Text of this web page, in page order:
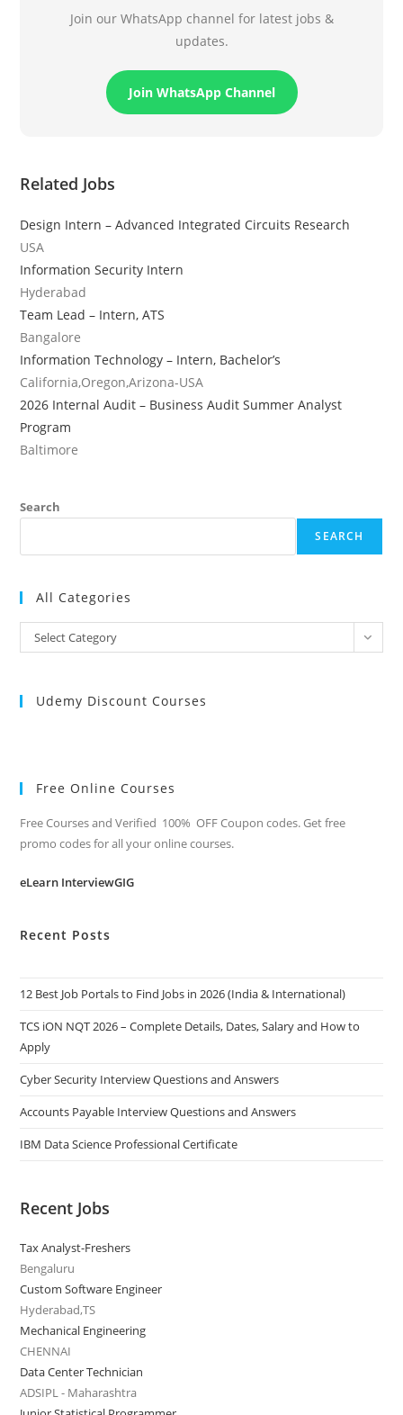
Join our WhatsApp channel for latest jobs &
updates.
Join WhatsApp Channel
Related Jobs
Design Intern – Advanced Integrated Circuits Research
USA
Information Security Intern
Hyderabad
Team Lead – Intern, ATS
Bangalore
Information Technology – Intern, Bachelor’s
California,Oregon,Arizona-USA
2026 Internal Audit – Business Audit Summer Analyst
Program
Baltimore
Search
SEARCH
All Categories
All
Categories
Select Category
Udemy Discount Courses
Free Online Courses
Free Courses and Verified 100% OFF Coupon codes. Get free
promo codes for all your online courses.
eLearn InterviewGIG
Recent Posts
12 Best Job Portals to Find Jobs in 2026 (India & International)
TCS iON NQT 2026 – Complete Details, Dates, Salary and How to
Apply
Cyber Security Interview Questions and Answers
Accounts Payable Interview Questions and Answers
IBM Data Science Professional Certificate
Recent Jobs
Tax Analyst-Freshers
Bengaluru
Custom Software Engineer
Hyderabad,TS
Mechanical Engineering
CHENNAI
Data Center Technician
ADSIPL - Maharashtra